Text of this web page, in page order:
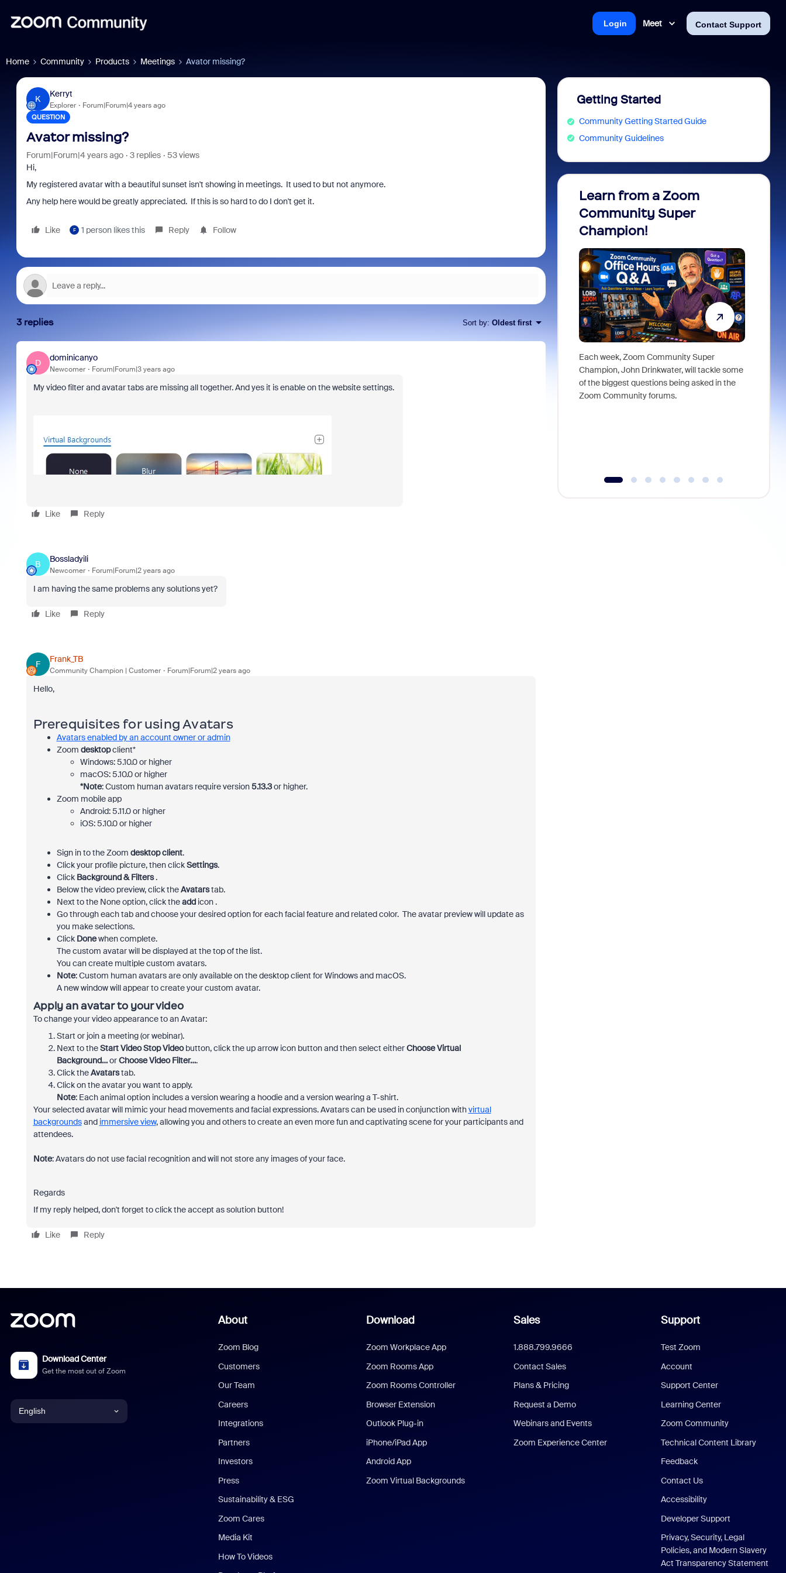
Meet Contact Support
Login
Home Community Products Meetings Avator missing?
K
Kerryt
Explorer Forum|Forum|4 years ago
QUESTION
Avator missing?
Forum|Forum|4 years ago 3 replies
53 views
Hi,
My registered avatar with a beautiful sunset isn't showing in meetings. It used to but not anymore.
Any help here would be greatly appreciated. If this is so hard to do I don't get it.
Like F 1 person likes this Reply Follow
3 replies Sort by: Oldest first
D
dominicanyo
Newcomer Forum|Forum|3 years ago
My video filter and avatar tabs are missing all together. And yes it is enable on the website settings.
Like Reply
B
Bossladyili
Newcomer Forum|Forum|2 years ago
I am having the same problems any solutions yet?
Like Reply
F
Frank_TB
Community Champion | Customer Forum|Forum|2 years ago
Hello,
Prerequisites for using Avatars
Avatars enabled by an account owner or admin
Zoom desktopclient*
Windows: 5.10.0 or higher
macOS: 5.10.0 or higher
*Note: Custom human avatars require version5.13.3or higher.
Zoom mobile app
Android: 5.11.0 or higher
iOS: 5.10.0 or higher
Sign in to the Zoom desktop client.
Click your profile picture, then clickSettings.
ClickBackground & Filters.
Below the video preview, click theAvatarstab.
Next to the None option, click theaddicon .
Go through each tab and choose your desired option for each facial feature and related color. The avatar preview will update as
you make selections.
Click Donewhen complete.
The custom avatar will be displayed at the top of the list.
You can create multiple custom avatars.
Note: Custom human avatars are only available on the desktop client for Windows and macOS.
A new window will appear to create your custom avatar.
Apply an avatar to your video
To change your video appearance to an Avatar:
Start or join a meeting (or webinar).
Next to theStart VideoStop Video button, click the up arrow icon button and then select eitherChoose Virtual
Background…orChoose Video Filter….
Click theAvatarstab.
Click on the avatar you want to apply.
Note: Each animal option includes a version wearing a hoodie and a version wearing a T-shirt.
Your selected avatar will mimic your head movements and facial expressions. Avatars can be used in conjunction withvirtual
backgroundsand immersive view, allowing you and others to create an even more fun and captivating scene for your participants and
attendees.
Note: Avatars do not use facial recognition and will not store any images of your face.
Regards
If my reply helped, don't forget to click the accept as solution button!
Like Reply
Getting Started
Community Getting Started Guide
Community Guidelines
Learn from a Zoom
Community Super
Champion!
Each week, Zoom Community Super
Champion, John Drinkwater, will tackle some
of the biggest questions being asked in the
Zoom Community forums.
Download Center
Get the most out of Zoom
English
About
Zoom Blog
Customers
Our Team
Careers
Integrations
Partners
Investors
Press
Sustainability & ESG
Zoom Cares
Media Kit
How To Videos
Download
Zoom Workplace App
Zoom Rooms App
Zoom Rooms Controller
Browser Extension
Outlook Plug-in
iPhone/iPad App
Android App
Zoom Virtual Backgrounds
Sales
1.888.799.9666
Contact Sales
Plans & Pricing
Request a Demo
Webinars and Events
Zoom Experience Center
Support
Test Zoom
Account
Support Center
Learning Center
Zoom Community
Technical Content Library
Feedback
Contact Us
Accessibility
Developer Support
Privacy, Security, Legal
Policies, and Modern Slavery
Act Transparency Statement